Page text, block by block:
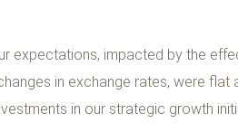
expectations, impacted by the
in exchange rates, were flat
in our strategic growth